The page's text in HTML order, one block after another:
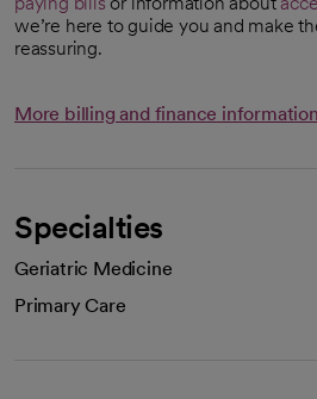
we’re here to guide you and make
reassuring.
More billing and finance information
Specialties
Geriatric Medicine
Primary Care